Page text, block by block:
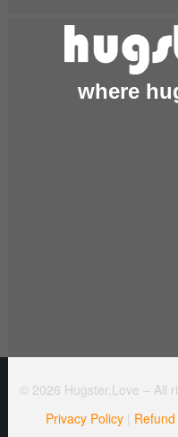
where
© 2026 Hugster.Love – All
Privacy Policy